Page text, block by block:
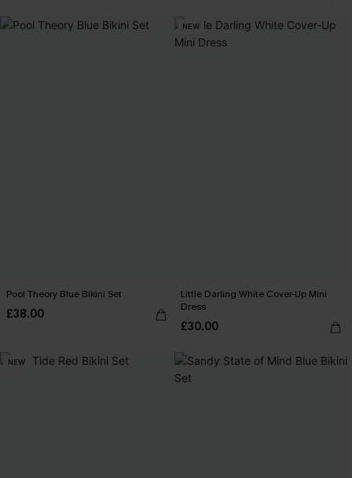
Pool Theory Blue Bikini Set
£38.00
NEW
Little Darling White Cover-Up Mini
Dress
£30.00
NEW